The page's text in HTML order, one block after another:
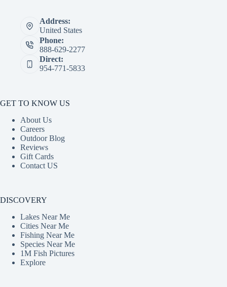
Address:
United States
Phone:
888-629-2277
Direct:
954-771-5833
GET TO KNOW US
About Us
Careers
Outdoor Blog
Reviews
Gift Cards
Contact US
DISCOVERY
Lakes Near Me
Cities Near Me
Fishing Near Me
Species Near Me
1M Fish Pictures
Explore